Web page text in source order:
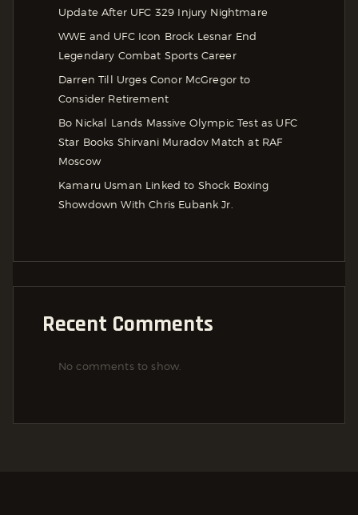
Update After UFC 329 Injury Nightmare
WWE and UFC Icon Brock Lesnar End
Legendary Combat Sports Career
Darren Till Urges Conor McGregor to
Consider Retirement
Bo Nickal Lands Massive Olympic Test as UFC
Star Books Shirvani Muradov Match at RAF
Moscow
Kamaru Usman Linked to Shock Boxing
Showdown With Chris Eubank Jr.
Recent Comments
No comments to show.